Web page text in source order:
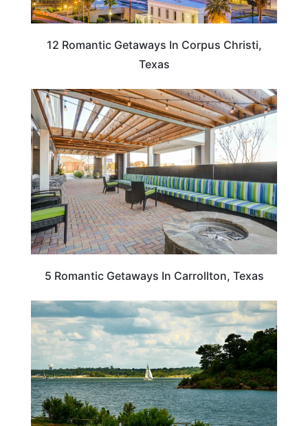
12 Romantic Getaways In Corpus Christi,
Texas
TEXAS
5 Romantic Getaways In Carrollton, Texas
TEXAS